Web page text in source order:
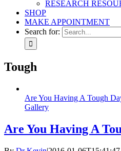
RESEARCH
SHOP
MAKE APPOINTMENT
Search for:
Tough
Are You Having A Tough
Gallery
Are You Having A